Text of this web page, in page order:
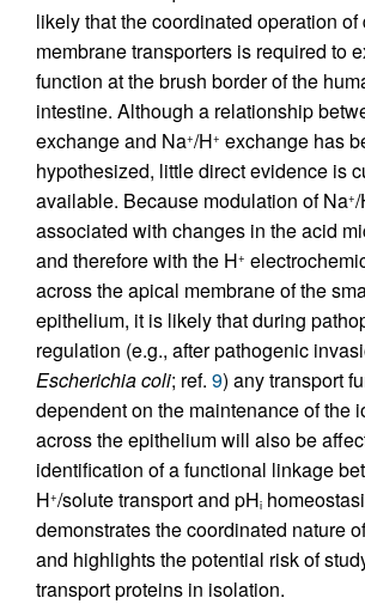
likely that the coordinated operation of
membrane transporters is required to
function at the brush border of the
intestine. Although a relationship
exchange and Na+/H+ exchange has
hypothesized, little direct evidence is
available. Because modulation of Na+/
associated with changes in the acid
and therefore with the H+
across the apical membrane of the
epithelium, it is likely that during
regulation (e.g., after pathogenic
Escherichia coli; ref. 9) any transport
dependent on the maintenance of the
across the epithelium will also be
identification of a functional linkage
H+/solute transport and pHi
demonstrates the coordinated nature
and highlights the potential risk of
transport proteins in isolation.